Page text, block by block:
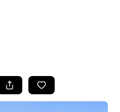
LISTINGS
AREAS